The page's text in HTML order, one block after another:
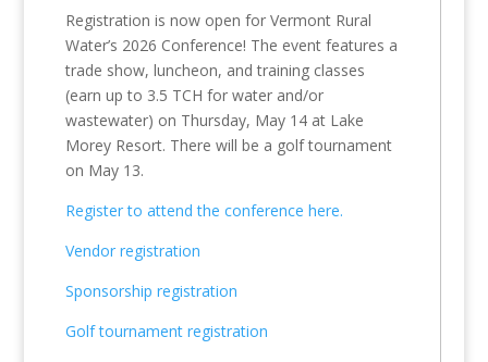
Registration is now open for Vermont Rural
Water’s 2026 Conference! The event features a
trade show, luncheon, and training classes
(earn up to 3.5 TCH for water and/or
wastewater) on Thursday, May 14 at Lake
Morey Resort. There will be a golf tournament
on May 13.
Register to attend the conference here.
Vendor registration
Sponsorship registration
Golf tournament registration